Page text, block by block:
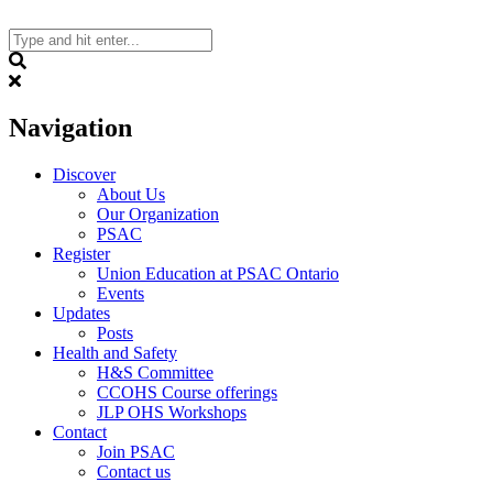
to
content
Navigation
Discover
About Us
Our Organization
PSAC
Register
Union Education at PSAC Ontario
Events
Updates
Posts
Health and Safety
H&S Committee
CCOHS Course offerings
JLP OHS Workshops
Contact
Join PSAC
Contact us